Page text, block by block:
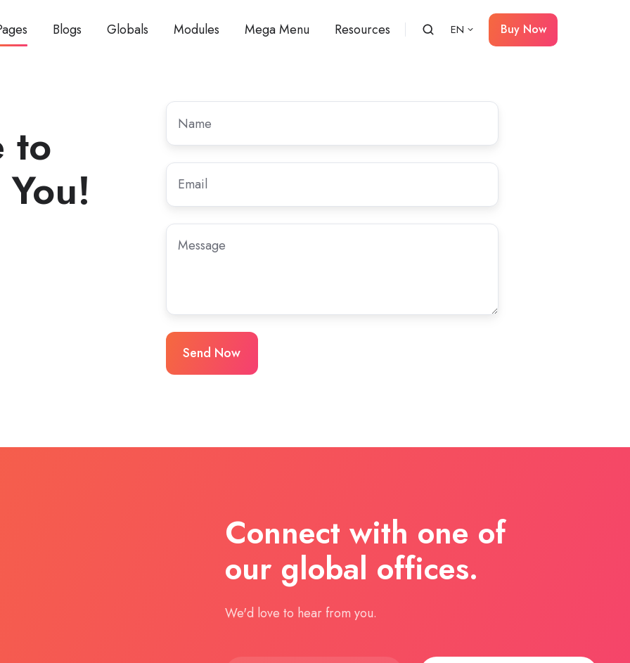
Blogs Globals Modules Mega Menu Resources EN Buy Now
to
Name
Email
Message
Connect with one of
our global offices.
We'd love to hear from you.